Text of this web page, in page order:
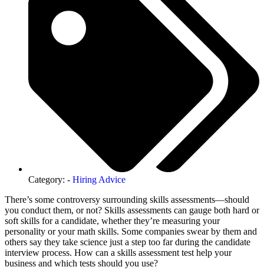
Category: - Hiring Advice
There’s some controversy surrounding skills assessments—should
you conduct them, or not? Skills assessments can gauge both hard or
soft skills for a candidate, whether they’re measuring your
personality or your math skills. Some companies swear by them and
others say they take science just a step too far during the candidate
interview process. How can a skills assessment test help your
business and which tests should you use?